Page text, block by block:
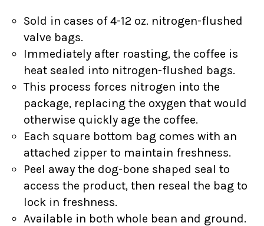
Sold in cases of 4-12 oz. nitrogen-flushed
valve bags.
Immediately after roasting, the coffee is
heat sealed into nitrogen-flushed bags.
This process forces nitrogen into the
package, replacing the oxygen that would
otherwise quickly age the coffee.
Each square bottom bag comes with an
attached zipper to maintain freshness.
Peel away the dog-bone shaped seal to
access the product, then reseal the bag to
lock in freshness.
Available in both whole bean and ground.